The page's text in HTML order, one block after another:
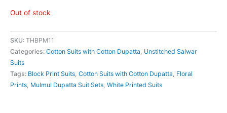
Out of stock
SKU: THBPM11
Categories: Cotton Suits with Cotton Dupatta Unstitched Salwar
Suits
Tags: Block Print Suits Cotton Suits with Cotton Dupatta Floral
Prints Mulmul Dupatta Suit Sets White Printed Suits